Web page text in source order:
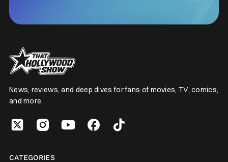
News, reviews, and deep dives for fans of movies, TV, comics,
and more.
CATEGORIES